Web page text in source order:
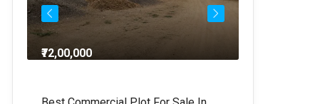
₹72,00,000